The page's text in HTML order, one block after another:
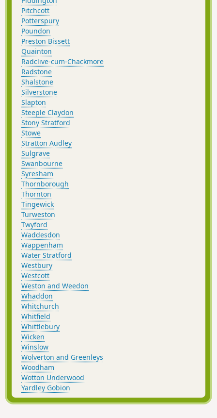
Pitchcott
Potterspury
Poundon
Preston Bissett
Quainton
Radclive-cum-Chackmore
Radstone
Shalstone
Silverstone
Slapton
Steeple Claydon
Stony Stratford
Stowe
Stratton Audley
Sulgrave
Swanbourne
Syresham
Thornborough
Thornton
Tingewick
Turweston
Twyford
Waddesdon
Wappenham
Water Stratford
Westbury
Westcott
Weston and Weedon
Whaddon
Whitchurch
Whitfield
Whittlebury
Wicken
Winslow
Wolverton and Greenleys
Woodham
Wotton Underwood
Yardley Gobion